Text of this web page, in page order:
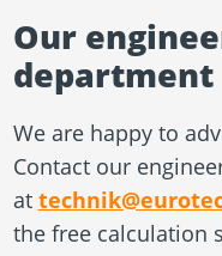
Our
department
We are happy to
Contact our
at
the free calculation